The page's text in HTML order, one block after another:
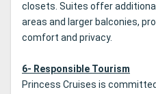
closets. Suites offer
areas and larger balconies,
comfort and privacy.
6- Responsible Tourism
Princess Cruises is